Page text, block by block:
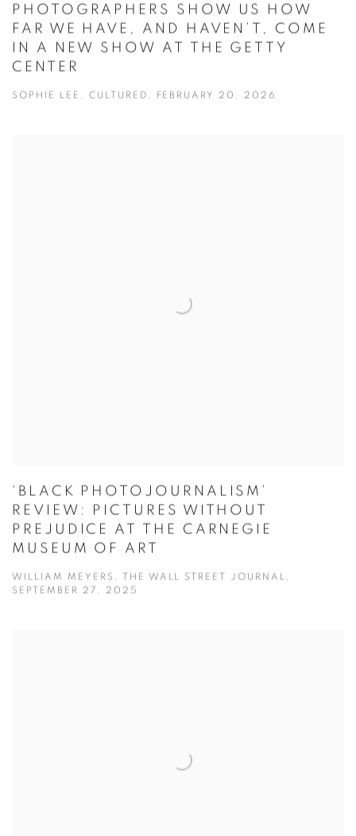
PHOTOGRAPHERS SHOW US HOW
FAR WE HAVE, AND HAVEN’T, COME
IN A NEW SHOW AT THE GETTY
CENTER
SOPHIE LEE, CULTURED, FEBRUARY 20, 2026
‘BLACK PHOTOJOURNALISM’
REVIEW: PICTURES WITHOUT
PREJUDICE AT THE CARNEGIE
MUSEUM OF ART
WILLIAM MEYERS, THE WALL STREET JOURNAL,
SEPTEMBER 27, 2025